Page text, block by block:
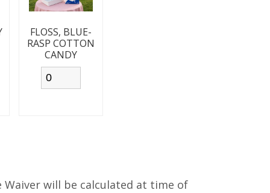
FLOSS, BLUE-
RASP COTTON
CANDY
Waiver will be calculated at time of